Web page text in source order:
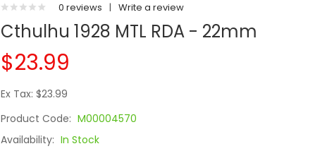
0 reviews | Write a review
Cthulhu 1928 MTL RDA - 22mm
$23.99
Ex Tax: $23.99
Product Code: M00004570
Availability: In Stock